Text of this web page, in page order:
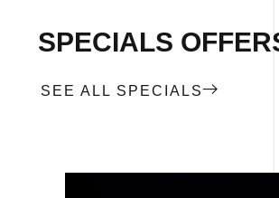
SPECIALS
SEE ALL SPECIALS